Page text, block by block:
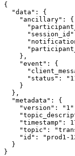
{
  "data": {
    "ancillary": {
    },
    "event": {
"status":
    }
  },
  "metadata": {
"version":
"timestamp":
"topic":
"id": "prod1-
  }
}